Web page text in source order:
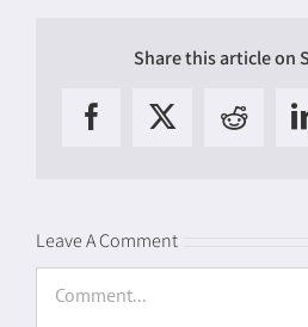
Share this article on
Facebook
X Reddit
Leave A Comment